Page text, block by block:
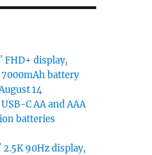
triple rear cameras
FHD+ display,
battery
14
C AA and AAA
batteries
2.5K 90Hz display,